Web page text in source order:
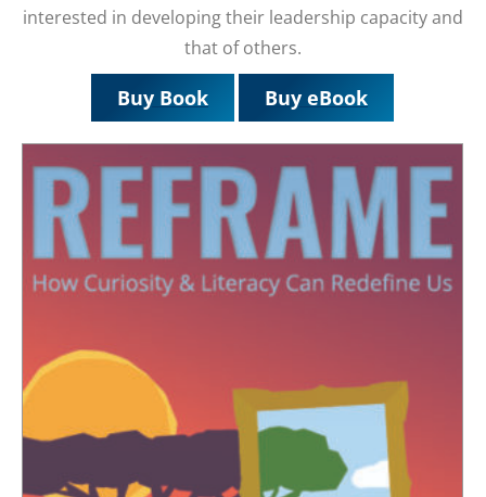
interested in developing their leadership capacity and
that of others.
Buy Book Buy eBook